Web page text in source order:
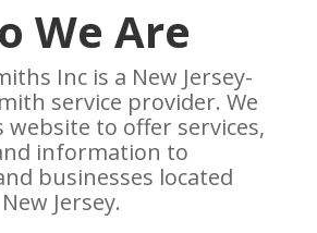
We Are
Inc is a New Jersey-
service provider. We
to offer services,
information to
businesses located
Jersey.